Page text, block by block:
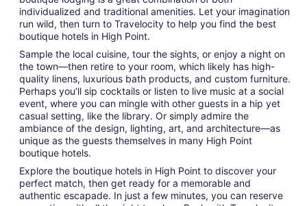
individualized and traditional amenities. Let your imagination
run wild, then turn to Travelocity to help you find the best
boutique hotels in High Point.
Sample the local cuisine, tour the sights, or enjoy a night on
the town—then retire to your room, which likely has high-
quality linens, luxurious bath products, and custom furniture.
Perhaps you’ll sip cocktails or listen to live music at a social
event, where you can mingle with other guests in a hip yet
casual setting, like the library. Or simply admire the
ambiance of the design, lighting, art, and architecture—as
unique as the guests themselves in many High Point
boutique hotels.
Explore the boutique hotels in High Point to discover your
perfect match, then get ready for a memorable and
authentic escapade. In just a few minutes, you can reserve